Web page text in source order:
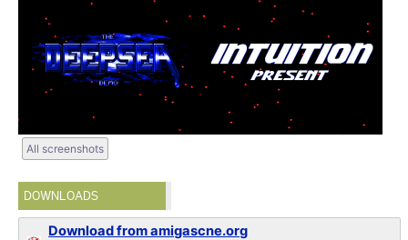
All screenshots
DOWNLOADS
Download from amigascne.org